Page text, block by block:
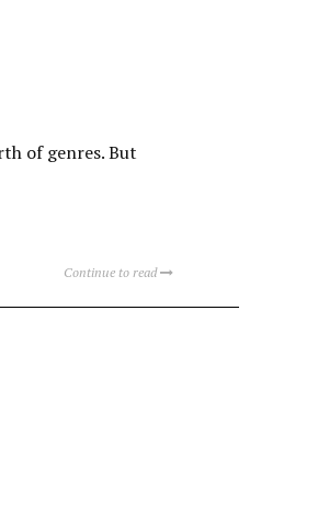
of genres. But
Continue to read